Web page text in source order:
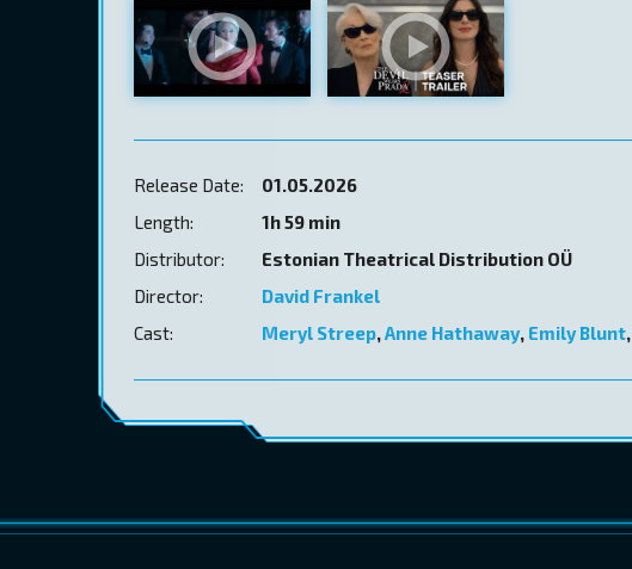
Release Date:
01.05.2026
Length:
1h 59 min
Distributor:
Estonian Theatrical Distribution OÜ
Director:
David Frankel
Cast:
Meryl Streep,Anne Hathaway, Emily Blunt,